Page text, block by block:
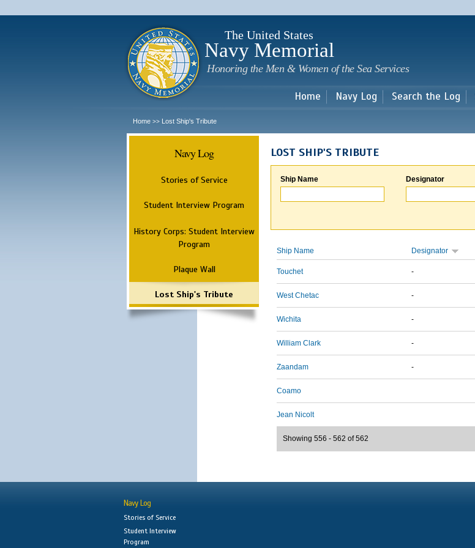
main
The United States
Navy Memorial
Honoring the Men & Women of the Sea Services
Home Navy Log Search the Log
Home >> Lost Ship's Tribute
Navy Log
Stories of Service
Student Interview Program
History Corps: Student Interview
Program
Plaque Wall
Lost Ship's Tribute
LOST SHIP'S TRIBUTE
Ship Name Designator
Ship Name Designator
Touchet -
West Chetac -
Wichita -
William Clark -
Zaandam -
Coamo
Jean Nicolt
Showing 556 - 562 of 562
Navy Log
Stories of Service
Student Interview
Program